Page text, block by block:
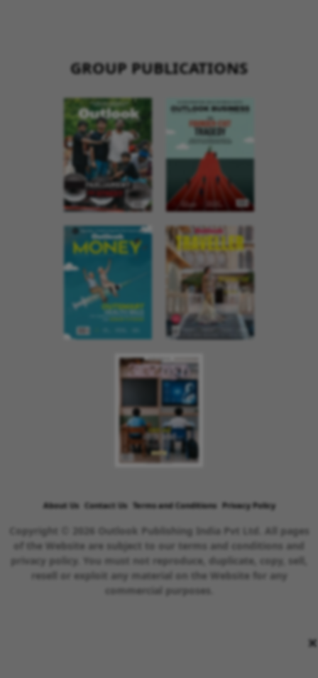
×
GROUP PUBLICATIONS
About Us Contact Us Terms and Conditions Privacy Policy
Copyright © 2026 Outlook Publishing India Pvt Ltd. All pages
of the Website are subject to our terms and conditions and
privacy policy. You must not reproduce, duplicate, copy, sell,
resell or exploit any material on the Website for any
commercial purposes.